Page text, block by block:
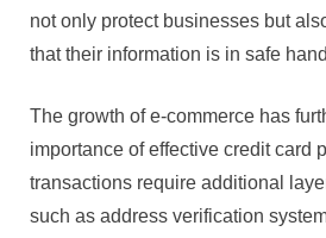
not only protect businesses but
that their information is in safe
The growth of e-commerce has
importance of effective credit card
transactions require additional
such as address verification